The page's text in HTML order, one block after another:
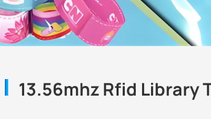
13.56mhz Rfid Library